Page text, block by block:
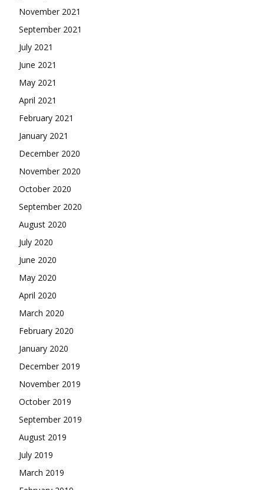
November 2021
September 2021
July 2021
June 2021
May 2021
April 2021
February 2021
January 2021
December 2020
November 2020
October 2020
September 2020
August 2020
July 2020
June 2020
May 2020
April 2020
March 2020
February 2020
January 2020
December 2019
November 2019
October 2019
September 2019
August 2019
July 2019
March 2019